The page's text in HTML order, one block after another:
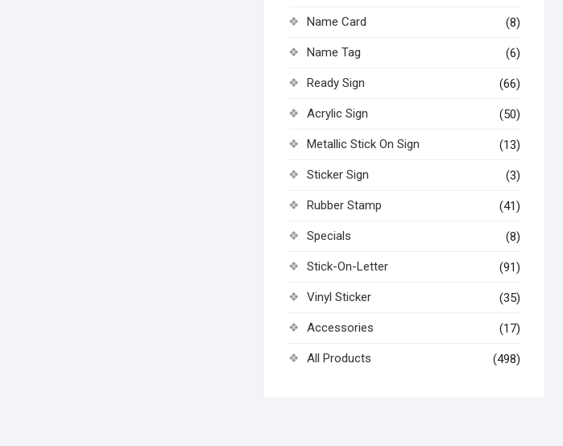
Name Card (8)
Name Tag (6)
Ready Sign (66)
Acrylic Sign (50)
Metallic Stick On Sign (13)
Sticker Sign (3)
Rubber Stamp (41)
Specials (8)
Stick-On-Letter (91)
Vinyl Sticker (35)
Accessories (17)
All Products (498)